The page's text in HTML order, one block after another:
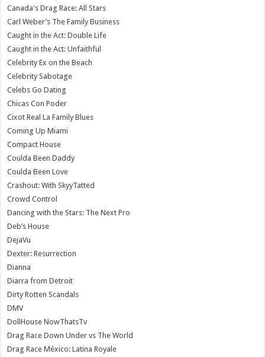
Canada's Drag Race: All Stars
Carl Weber’s The Family Business
Caught in the Act: Double Life
Caught in the Act: Unfaithful
Celebrity Ex on the Beach
Celebrity Sabotage
Celebs Go Dating
Chicas Con Poder
Cixot Real La Family Blues
Coming Up Miami
Compact House
Coulda Been Daddy
Coulda Been Love
Crashout: With SkyyTatted
Crowd Control
Dancing with the Stars: The Next Pro
Deb’s House
DejaVu
Dexter: Resurrection
Dianna
Diarra from Detroit
Dirty Rotten Scandals
DMV
DollHouse NowThatsTv
Drag Race Down Under vs The World
Drag Race México: Latina Royale